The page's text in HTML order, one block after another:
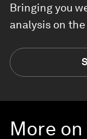
Bringing you
analysis on
More on